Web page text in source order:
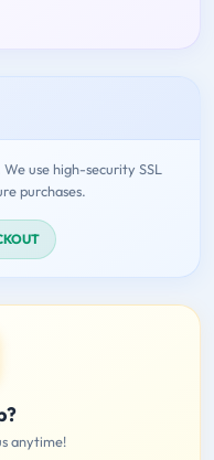
use high-security SSL
purchases.
anytime!